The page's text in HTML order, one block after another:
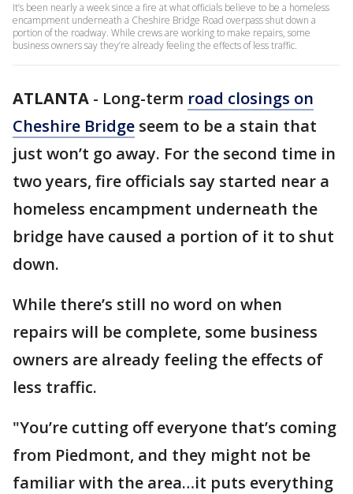
It’s been nearly a week since a fire at what officials believe to be a homeless
encampment underneath a Cheshire Bridge Road overpass shut down a
portion of the roadway. While crews are working to make repairs, some
business owners say they’re already feeling the effects of less traffic.
ATLANTA - Long-term road closings on
Cheshire Bridge seem to be a stain that
just won’t go away. For the second time in
two years, fire officials say started near a
homeless encampment underneath the
bridge have caused a portion of it to shut
down.
While there’s still no word on when
repairs will be complete, some business
owners are already feeling the effects of
less traffic.
"You’re cutting off everyone that’s coming
from Piedmont, and they might not be
familiar with the area…it puts everything